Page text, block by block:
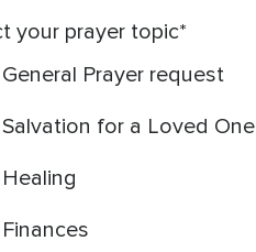
your prayer topic
General Prayer request
Salvation for a Loved One
Healing
Finances